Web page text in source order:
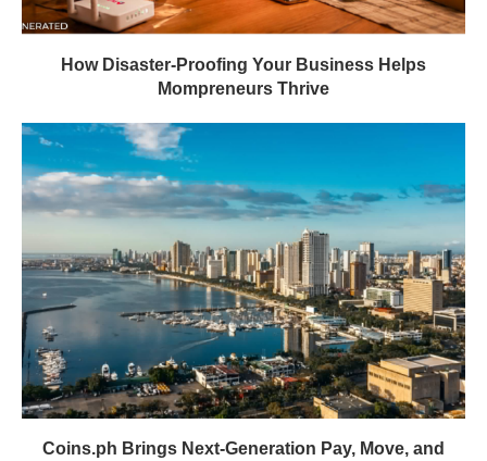
How Disaster-Proofing Your Business Helps
Mompreneurs Thrive
Coins.ph Brings Next-Generation Pay, Move, and